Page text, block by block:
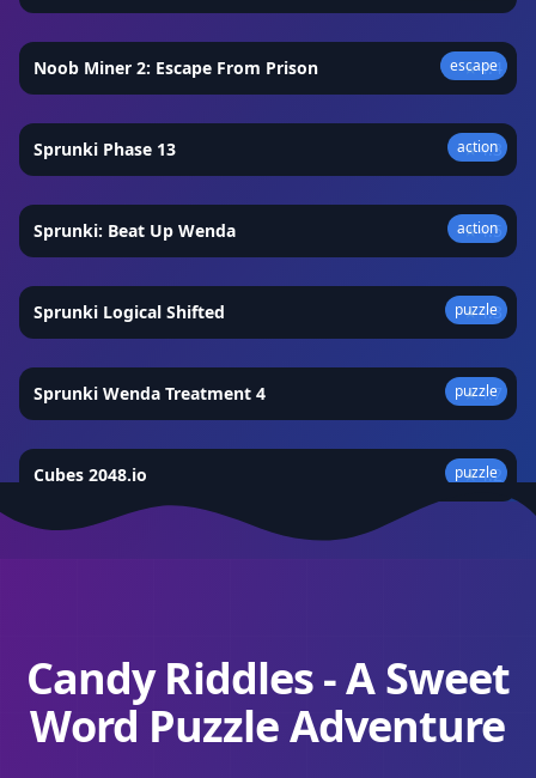
escape
Noob Miner 2: Escape From Prison ★4.4
action
Sprunki Phase 13 ★4.3
action
Sprunki: Beat Up Wenda ★4.5
puzzle
Sprunki Logical Shifted ★4.3
puzzle
Sprunki Wenda Treatment 4 ★4.7
puzzle
Cubes 2048.io ★4.2
Candy Riddles - A Sweet
Word Puzzle Adventure